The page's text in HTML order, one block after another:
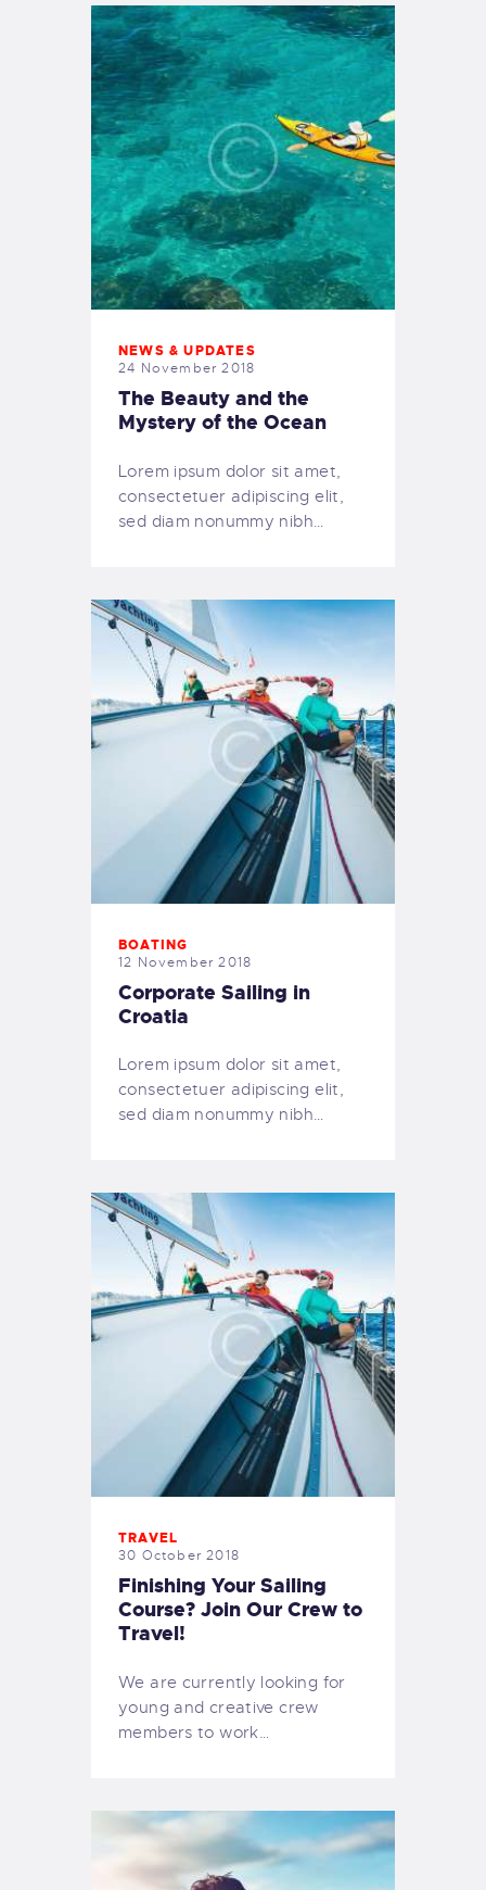
NEWS & UPDATES
24 November 2018
The Beauty and the
Mystery of the Ocean
Lorem ipsum dolor sit amet,
consectetuer adipiscing elit,
sed diam nonummy nibh…
BOATING
12 November 2018
Corporate Sailing in
Croatia
Lorem ipsum dolor sit amet,
consectetuer adipiscing elit,
sed diam nonummy nibh…
TRAVEL
30 October 2018
Finishing Your Sailing
Course? Join Our Crew to
Travel!
We are currently looking for
young and creative crew
members to work…